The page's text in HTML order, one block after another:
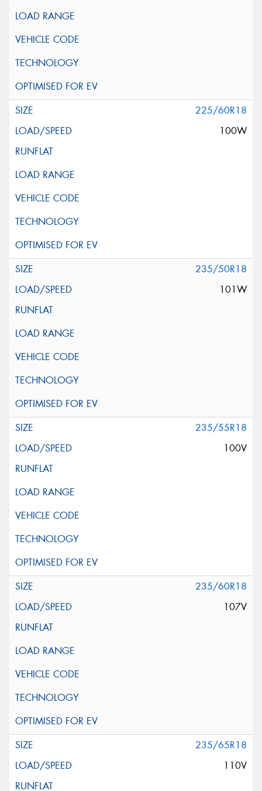
225/60R18
100W
235/50R18
101W
235/55R18
100V
235/60R18
107V
235/65R18
110V